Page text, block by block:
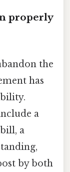
properly
the
has
a
a
by both